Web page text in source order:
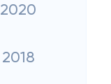
2020
2018